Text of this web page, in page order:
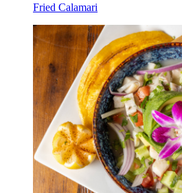
Fried Calamari